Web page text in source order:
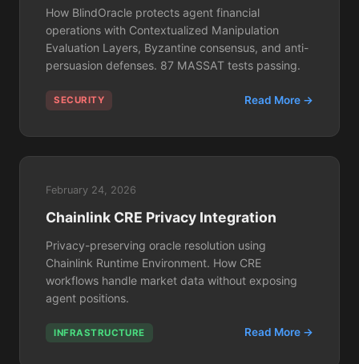
How BlindOracle protects agent financial
operations with Contextualized Manipulation
Evaluation Layers, Byzantine consensus, and anti-
persuasion defenses. 87 MASSAT tests passing.
SECURITY Read More →
February 24, 2026
Chainlink CRE Privacy Integration
Privacy-preserving oracle resolution using
Chainlink Runtime Environment. How CRE
workflows handle market data without exposing
agent positions.
INFRASTRUCTURE Read More →